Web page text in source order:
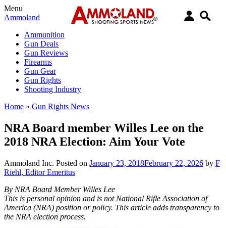
Menu
Ammoland
Ammunition
Gun Deals
Gun Reviews
Firearms
Gun Gear
Gun Rights
Shooting Industry
Home » Gun Rights News
NRA Board member Willes Lee on the
2018 NRA Election: Aim Your Vote
Ammoland Inc. Posted on January 23, 2018February 22, 2026 by F
Riehl, Editor Emeritus
By NRA Board Member Willes Lee
This is personal opinion and is not National Rifle Association of
America (NRA) position or policy. This article adds transparency to
the NRA election process.